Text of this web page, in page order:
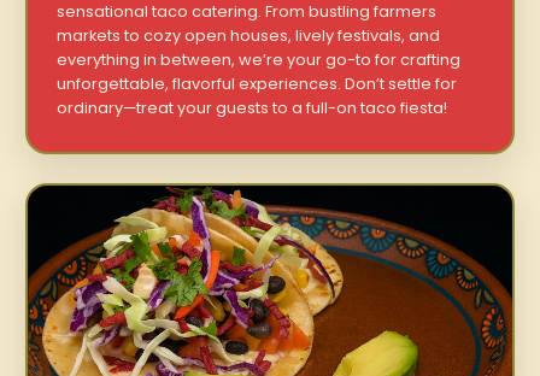
sensational taco catering. From bustling farmers
markets to cozy open houses, lively festivals, and
everything in between, we’re your go-to for crafting
unforgettable, flavorful experiences. Don’t settle for
ordinary—treat your guests to a full-on taco fiesta!